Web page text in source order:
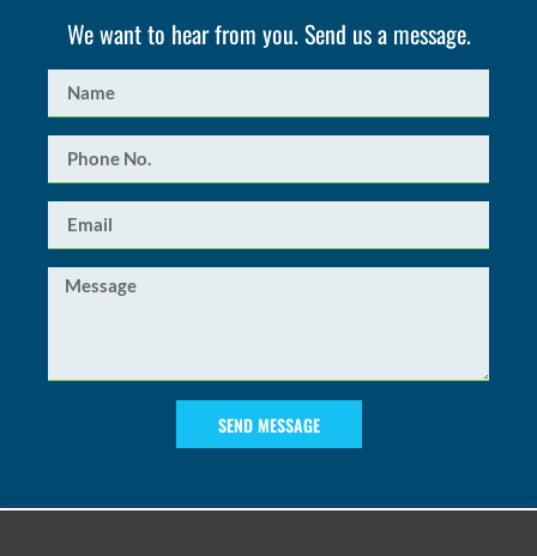
We want to hear from you. Send us a message.
SEND MESSAGE